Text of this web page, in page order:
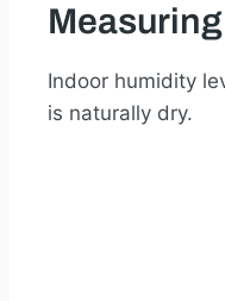
Indoor humidity
is naturally dry.